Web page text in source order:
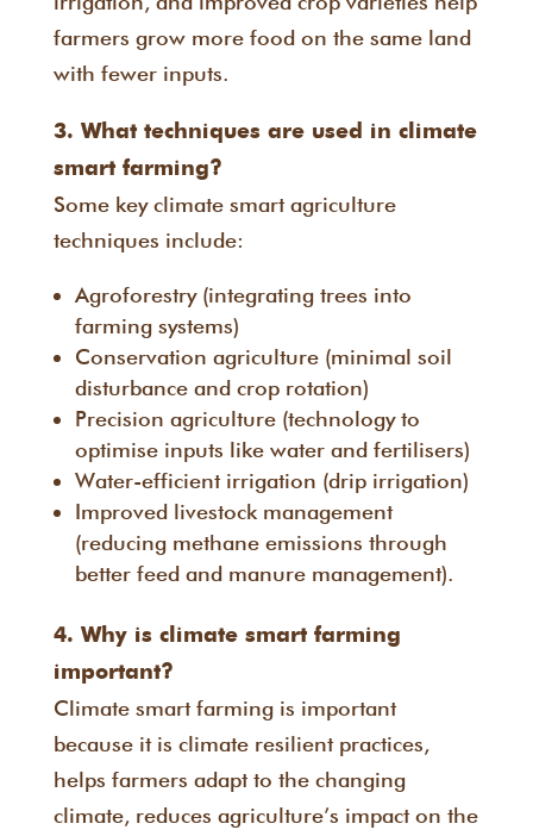
farmers grow more food on the same land
with fewer inputs.
3. What techniques are used in climate
smart farming?
Some key climate smart agriculture
techniques include:
Agroforestry (integrating trees into
farming systems)
Conservation agriculture (minimal soil
disturbance and crop rotation)
Precision agriculture (technology to
optimise inputs like water and fertilisers)
Water-efficient irrigation (drip irrigation)
Improved livestock management
(reducing methane emissions through
better feed and manure management).
4. Why is climate smart farming
important?
Climate smart farming is important
because it is climate resilient practices,
helps farmers adapt to the changing
climate, reduces agriculture’s impact on the